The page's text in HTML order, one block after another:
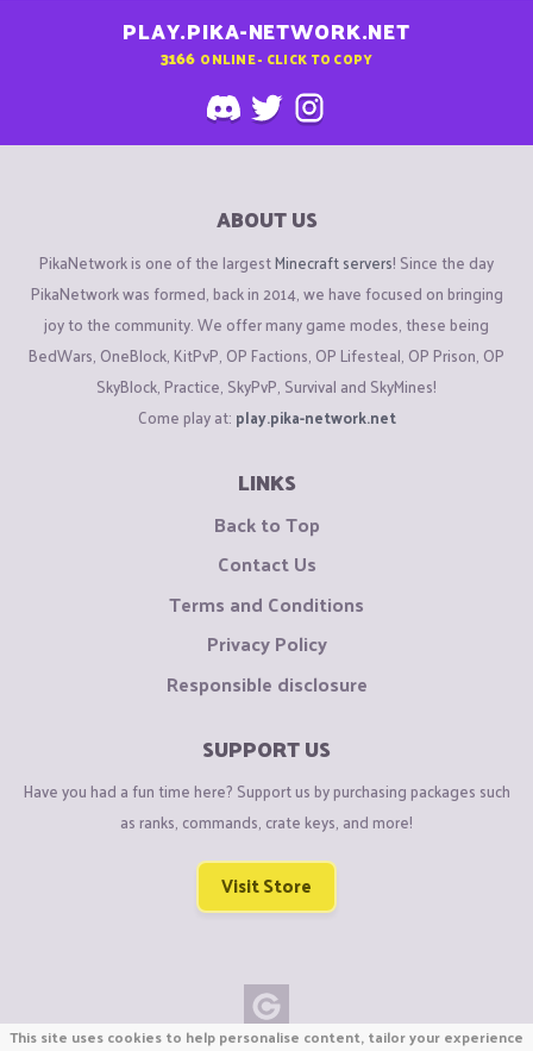
PLAY.PIKA-NETWORK.NET
3166 ONLINE - CLICK TO COPY
ABOUT US
PikaNetwork is one of the largestMinecraft servers! Since the day
PikaNetwork was formed, back in 2014, we have focused on bringing
joy to the community. We offer many game modes, these being
BedWars, OneBlock, KitPvP, OP Factions, OP Lifesteal, OP Prison, OP
SkyBlock, Practice, SkyPvP, Survival and SkyMines!
Come play at: play.pika-network.net
LINKS
Back to Top
Contact Us
Terms and Conditions
Privacy Policy
Responsible disclosure
SUPPORT US
Have you had a fun time here? Support us by purchasing packages such
as ranks, commands, crate keys, and more!
Visit Store
This site uses cookies to help personalise content, tailor your experience